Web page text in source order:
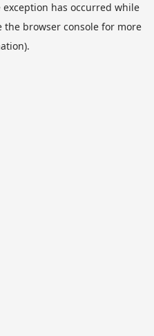
exception has occurred while
the browser consolefor more